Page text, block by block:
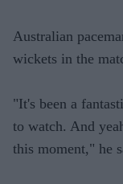
Australian
wickets in the
"It's been a
to watch. And
this moment," he